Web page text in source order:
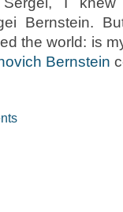
Bernstein.
the world: is
Bernstein